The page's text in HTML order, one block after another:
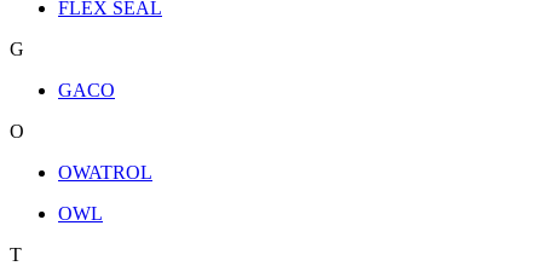
FLEX SEAL
G
GACO
O
OWATROL
OWL
T